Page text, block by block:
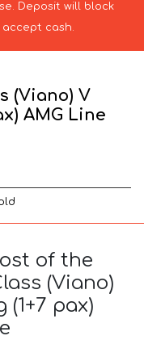
Deposit will block
accept cash.
(Viano) V
AMG Line
of the
(Viano)
(1+7 pax)